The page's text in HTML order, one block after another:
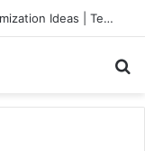
DIY Back to School Shirts: Easy Customization Ideas | Teachersgram